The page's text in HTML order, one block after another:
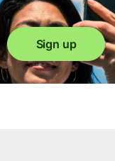
Sign up